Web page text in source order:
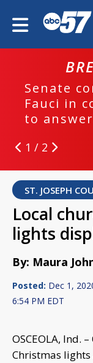
Senate
Fauci in
to
1 / 2
ST. JOSEPH
Local
lights
By: Maura
Posted: Dec 1,
6:54 PM EDT
OSCEOLA, Ind.
Christmas